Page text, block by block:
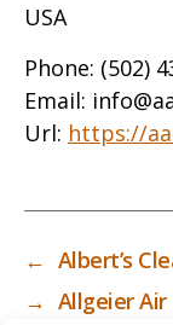
USA
Phone: (502)
Email:
Url: https://
← Albert’s
→ Allgeier Air